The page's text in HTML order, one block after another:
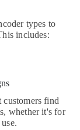
types to
includes:
customers find
whether it's for